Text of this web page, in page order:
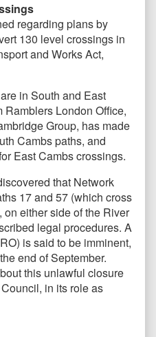
regarding plans by
130 level crossings in
and Works Act,
in South and East
Ramblers London Office,
Group, has made
Cambs paths, and
East Cambs crossings.
that Network
17 and 57 (which cross
either side of the River
legal procedures. A
is said to be imminent,
end of September.
this unlawful closure
in its role as